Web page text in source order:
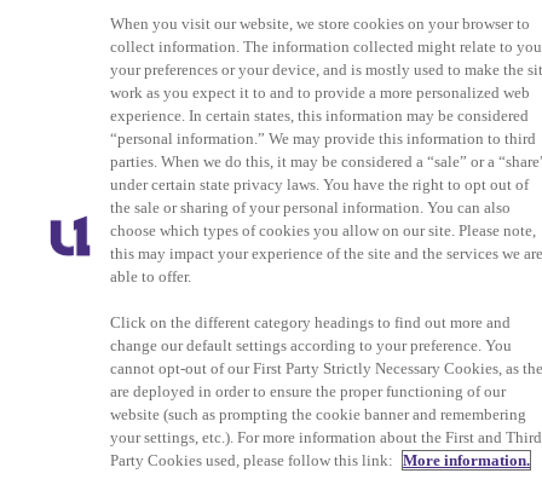
When you visit our website, we store cookies on your browser to
collect information. The information collected might relate to
your preferences or your device, and is mostly used to make the
work as you expect it to and to provide a more personalized web
experience. In certain states, this information may be considered
“personal information.” We may provide this information to third
parties. When we do this, it may be considered a “sale” or a
under certain state privacy laws. You have the right to opt out of
the sale or sharing of your personal information. You can also
choose which types of cookies you allow on our site. Please note,
this may impact your experience of the site and the services we
able to offer.
Click on the different category headings to find out more and
change our default settings according to your preference. You
cannot opt-out of our First Party Strictly Necessary Cookies, as
are deployed in order to ensure the proper functioning of our
website (such as prompting the cookie banner and remembering
your settings, etc.). For more information about the First and Third
Party Cookies used, please follow this link:
More information.